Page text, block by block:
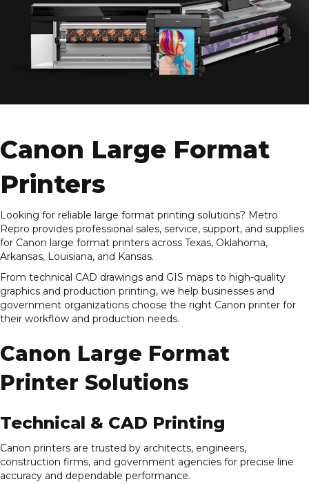
Canon Large Format
Printers
Looking for reliable large format printing solutions? Metro
Repro provides professional sales, service, support, and supplies
for Canon large format printers across Texas, Oklahoma,
Arkansas, Louisiana, and Kansas.
From technical CAD drawings and GIS maps to high-quality
graphics and production printing, we help businesses and
government organizations choose the right Canon printer for
their workflow and production needs.
Canon Large Format
Printer Solutions
Technical & CAD Printing
Canon printers are trusted by architects, engineers,
construction firms, and government agencies for precise line
accuracy and dependable performance.